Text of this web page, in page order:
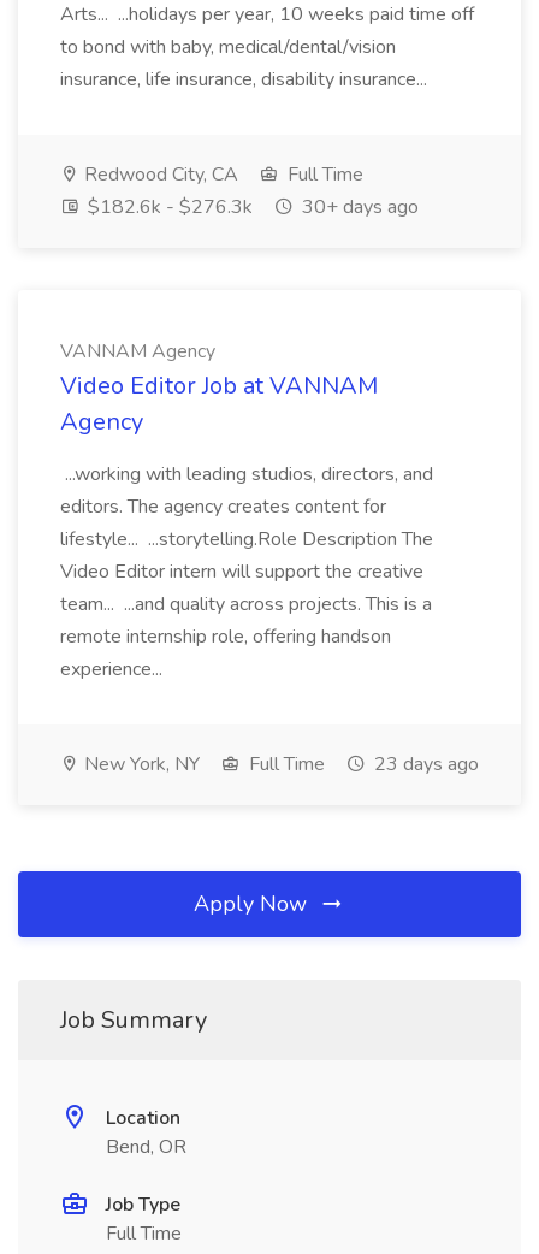
Arts... ...holidays per year, 10 weeks paid time off
to bond with baby, medical/dental/vision
insurance, life insurance, disability insurance...
Redwood City, CA
Full Time
$182.6k - $276.3k
30+ days ago
VANNAM Agency
Video Editor Job at VANNAM
Agency
...working with leading studios, directors, and
editors. The agency creates content for
lifestyle... ...storytelling.Role Description The
Video Editor intern will support the creative
team... ...and quality across projects. This is a
remote internship role, offering handson
experience...
New York, NY Full Time 23 days ago
Apply Now
Job Summary
Location
Bend, OR
Job Type
Full Time